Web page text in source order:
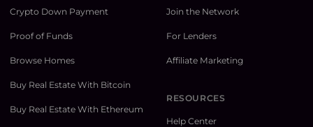
Crypto Down Payment
Proof of Funds
Browse Homes
Buy Real Estate With Bitcoin
Buy Real Estate With Ethereum
Join the Network
For Lenders
Affiliate Marketing
RESOURCES
Help Center